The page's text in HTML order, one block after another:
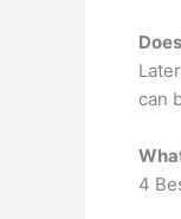
can
4